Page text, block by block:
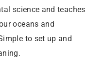
science and teaches
oceans and
to set up and